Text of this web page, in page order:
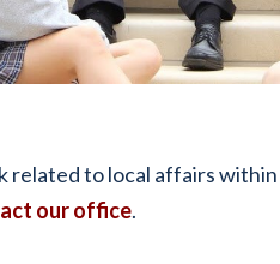
related to local affairs
our office.